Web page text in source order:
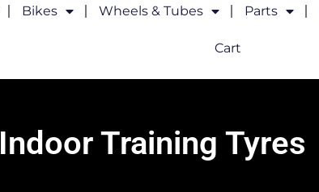
Bikes Wheels & Tubes Parts
Cart
Indoor Training Tyres